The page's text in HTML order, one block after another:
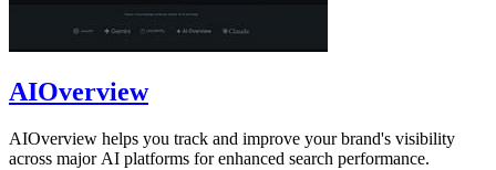
AIOverview
AIOverview helps you track and improve your brand's visibility
across major AI platforms for enhanced search performance.